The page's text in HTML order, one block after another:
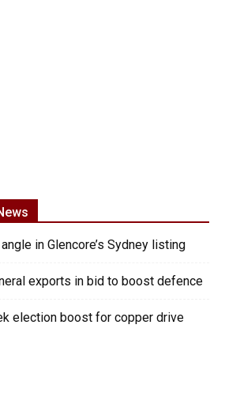
in Glencore’s Sydney listing
exports in bid to boost defence
election boost for copper drive